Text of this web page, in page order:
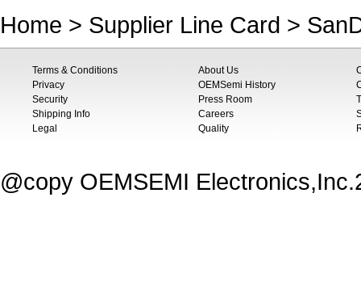
Home > Supplier Line Card >
Terms & Conditions
Privacy
Security
Shipping Info
Legal
About Us
OEMSemi History
Press Room
Careers
Quality
@copy OEMSEMI